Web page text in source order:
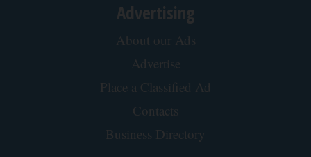
Advertising
About our Ads
Advertise
Place a Classified Ad
Contacts
Business Directory